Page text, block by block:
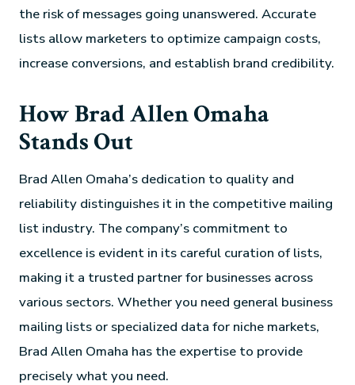
the risk of messages going unanswered. Accurate
lists allow marketers to optimize campaign costs,
increase conversions, and establish brand credibility.
How Brad Allen Omaha
Stands Out
Brad Allen Omaha’s dedication to quality and
reliability distinguishes it in the competitive mailing
list industry. The company’s commitment to
excellence is evident in its careful curation of lists,
making it a trusted partner for businesses across
various sectors. Whether you need general business
mailing lists or specialized data for niche markets,
Brad Allen Omaha has the expertise to provide
precisely what you need.